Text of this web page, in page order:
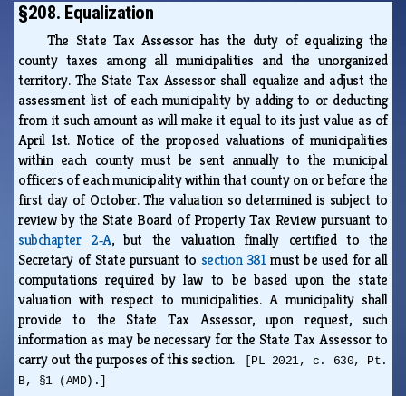
§208. Equalization
The State Tax Assessor has the duty of equalizing the
county taxes among all municipalities and the unorganized
territory. The State Tax Assessor shall equalize and adjust the
assessment list of each municipality by adding to or deducting
from it such amount as will make it equal to its just value as of
April 1st. Notice of the proposed valuations of municipalities
within each county must be sent annually to the municipal
officers of each municipality within that county on or before the
first day of October. The valuation so determined is subject to
review by the State Board of Property Tax Review pursuant to
subchapter 2‑A, but the valuation finally certified to the
Secretary of State pursuant to section 381 must be used for all
computations required by law to be based upon the state
valuation with respect to municipalities. A municipality shall
provide to the State Tax Assessor, upon request, such
information as may be necessary for the State Tax Assessor to
carry out the purposes of this section.
[PL 2021, c. 630, Pt.
B, §1 (AMD).]